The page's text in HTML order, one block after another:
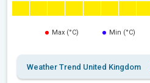
Max (°C) Min (°C)
Weather Trend United Kingdom